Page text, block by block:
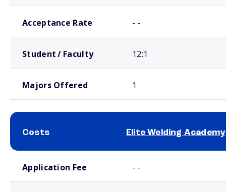
Acceptance Rate - -
Student / Faculty 12:1
Majors Offered 1
Costs Elite Welding Academy
Application Fee - -